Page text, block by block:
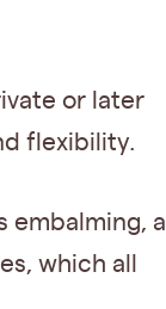
or later
flexibility.
embalming, a
which all